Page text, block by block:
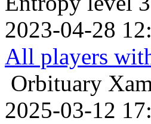
2023-04-28
All players
Orbituary
2025-03-12